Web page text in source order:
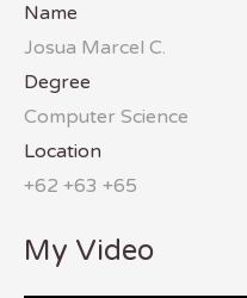
Name
Josua Marcel C.
Degree
Computer Science
Location
+62 +63 +65
My Video